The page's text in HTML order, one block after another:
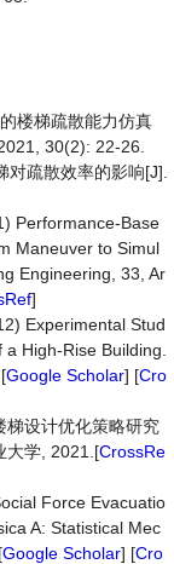
楼梯疏散能力仿真
30(2): 22-26.
疏散效率的影响[J].
Performance-Base
Maneuver to Simul
Engineering, 33, Ar
]
Experimental Stud
High-Rise Building.
Google Scholar] [Cro
梯设计优化策略研究
大学, 2021.[CrossRe
Force Evacuatio
A: Statistical Mec
Google Scholar] [Cro